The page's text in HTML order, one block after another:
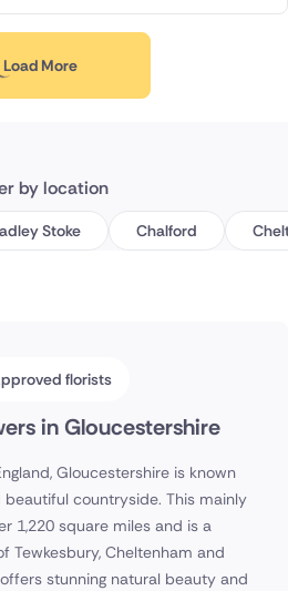
Load More
by location
Stoke Chalford
florists
in Gloucestershire
Gloucestershire is known
countryside. This mainly
1,220 square miles and is a
Tewkesbury, Cheltenham and
stunning natural beauty and